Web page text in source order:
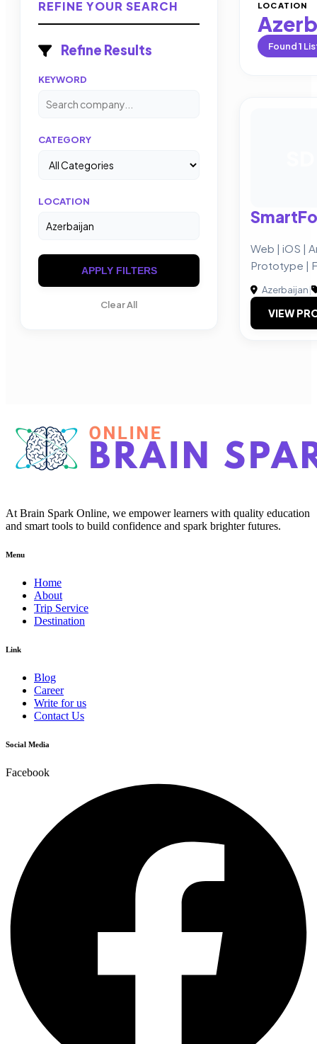
REFINE YOUR SEARCH
Refine Results
KEYWORD
CATEGORY
LOCATION
APPLY FILTERS
Clear All
LOCATION
Found1
Web | iOS |
Prototype |
Azerbaijan|
VIEW
At Brain Spark Online, we empower learners with quality education
and smart tools to build confidence and spark brighter futures.
Menu
Home
About
Trip Service
Destination
Link
Blog
Career
Write for us
Contact Us
Social Media
Facebook